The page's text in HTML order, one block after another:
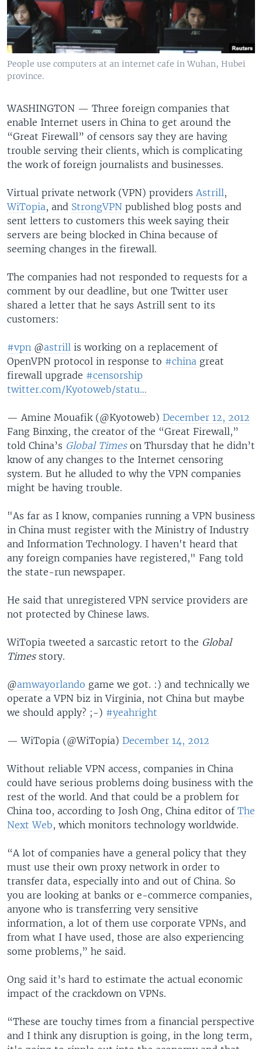
People use computers at an internet cafe in Wuhan, Hubei
province.
WASHINGTON — Three foreign companies that
enable Internet users in China to get around the
“Great Firewall” of censors say they are having
trouble serving their clients, which is complicating
the work of foreign journalists and businesses.
Virtual private network (VPN) providers Astrill,
WiTopia, and StrongVPN published blog posts and
sent letters to customers this week saying their
servers are being blocked in China because of
seeming changes in the firewall.
The companies had not responded to requests for a
comment by our deadline, but one Twitter user
shared a letter that he says Astrill sent to its
customers:
#vpn @astrill is working on a replacement of
OpenVPN protocol in response to #china great
firewall upgrade #censorship
twitter.com/Kyotoweb/statu…
— Amine Mouafik (@Kyotoweb) December 12, 2012
Fang Binxing, the creator of the “Great Firewall,”
told China’s Global Times on Thursday that he didn’t
know of any changes to the Internet censoring
system. But he alluded to why the VPN companies
might be having trouble.
"As far as I know, companies running a VPN business
in China must register with the Ministry of Industry
and Information Technology. I haven't heard that
any foreign companies have registered," Fang told
the state-run newspaper.
He said that unregistered VPN service providers are
not protected by Chinese laws.
WiTopia tweeted a sarcastic retort to the Global
Times story.
@amwayorlando game we got. :) and technically we
operate a VPN biz in Virginia, not China but maybe
we should apply? ;-) #yeahright
— WiTopia (@WiTopia) December 14, 2012
Without reliable VPN access, companies in China
could have serious problems doing business with the
rest of the world. And that could be a problem for
China too, according to Josh Ong, China editor of The
Next Web, which monitors technology worldwide.
“A lot of companies have a general policy that they
must use their own proxy network in order to
transfer data, especially into and out of China. So
you are looking at banks or e-commerce companies,
anyone who is transferring very sensitive
information, a lot of them use corporate VPNs, and
from what I have used, those are also experiencing
some problems,” he said.
Ong said it’s hard to estimate the actual economic
impact of the crackdown on VPNs.
“These are touchy times from a financial perspective
and I think any disruption is going, in the long term,